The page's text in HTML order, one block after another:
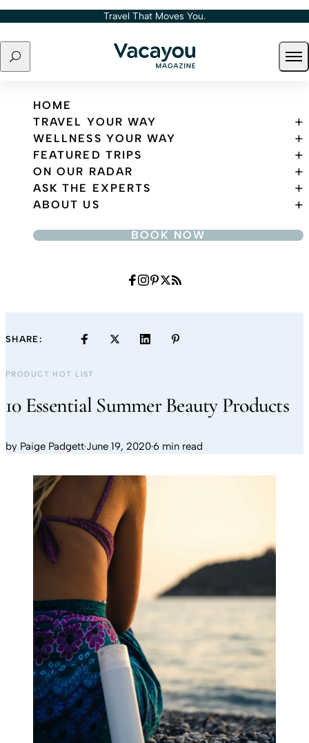
Skip to content Travel That Moves You.
Search
Travel That Moves You.
HOME
TRAVEL YOUR WAY
WELLNESS YOUR WAY
FEATURED TRIPS
ON OUR RADAR
ASK THE EXPERTS
ABOUT US
BOOK NOW
SHARE:
PRODUCT HOT LIST
10 Essential Summer Beauty Products
by Paige Padgett·June 19, 2020·6 min read